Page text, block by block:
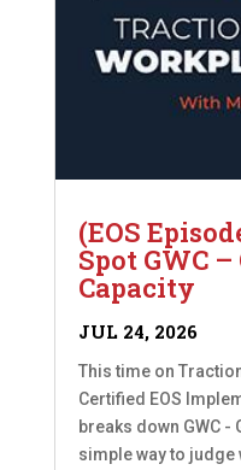
(EOS
Spot GWC
Capacity
JUL 24, 2026
This time on
Certified EOS
breaks down GWC -
simple way to